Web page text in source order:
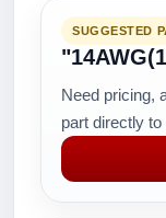
SUGGESTED
Need pricing,
part directly